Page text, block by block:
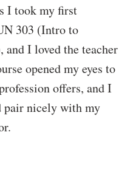
I took my first
303 (Intro to
and I loved the teacher
opened my eyes to
offers, and I
pair nicely with my